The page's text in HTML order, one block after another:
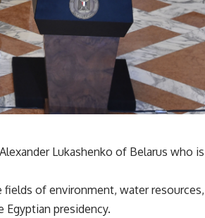
Lukashenko of Belarus who is
of environment, water resources,
presidency.